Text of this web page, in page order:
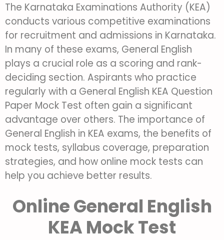
The Karnataka Examinations Authority (KEA)
conducts various competitive examinations
for recruitment and admissions in Karnataka.
In many of these exams, General English
plays a crucial role as a scoring and rank-
deciding section. Aspirants who practice
regularly with a General English KEA Question
Paper Mock Test often gain a significant
advantage over others. The importance of
General English in KEA exams, the benefits of
mock tests, syllabus coverage, preparation
strategies, and how online mock tests can
help you achieve better results.
Online General English
KEA Mock Test